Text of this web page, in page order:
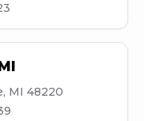
MI 48220